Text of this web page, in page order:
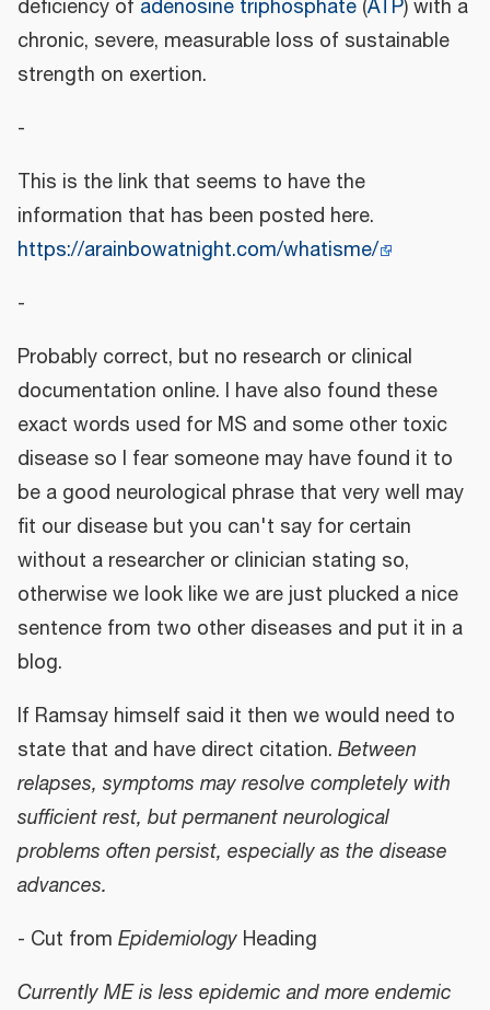
deficiency of adenosine triphosphate (ATP) with a
chronic, severe, measurable loss of sustainable
strength on exertion.
-
This is the link that seems to have the
information that has been posted here.
https://arainbowatnight.com/whatisme/
-
Probably correct, but no research or clinical
documentation online. I have also found these
exact words used for MS and some other toxic
disease so I fear someone may have found it to
be a good neurological phrase that very well may
fit our disease but you can't say for certain
without a researcher or clinician stating so,
otherwise we look like we are just plucked a nice
sentence from two other diseases and put it in a
blog.
If Ramsay himself said it then we would need to
state that and have direct citation. Between
relapses, symptoms may resolve completely with
sufficient rest, but permanent neurological
problems often persist, especially as the disease
advances.
- Cut from Epidemiology Heading
Currently ME is less epidemic and more endemic